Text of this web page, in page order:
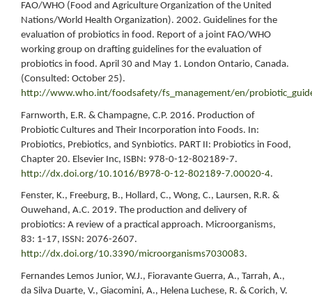
FAO/WHO (Food and Agriculture Organization of the United
Nations/World Health Organization). 2002. Guidelines for the
evaluation of probiotics in food. Report of a joint FAO/WHO
working group on drafting guidelines for the evaluation of
probiotics in food. April 30 and May 1. London Ontario, Canada.
(Consulted: October 25).
http://www.who.int/foodsafety/fs_management/en/
Farnworth, E.R. & Champagne, C.P. 2016. Production of
Probiotic Cultures and Their Incorporation into Foods. In:
Probiotics, Prebiotics, and Synbiotics. PART II: Probiotics in Food,
Chapter 20. Elsevier Inc, ISBN: 978-0-12-802189-7.
http://dx.doi.org/10.1016/B978-0-12-802189-7.00020-4.
Fenster, K., Freeburg, B., Hollard, C., Wong, C., Laursen, R.R. &
Ouwehand, A.C. 2019. The production and delivery of
probiotics: A review of a practical approach. Microorganisms,
83: 1-17, ISSN: 2076-2607.
http://dx.doi.org/10.3390/microorganisms7030083.
Fernandes Lemos Junior, W.J., Fioravante Guerra, A., Tarrah, A.,
da Silva Duarte, V., Giacomini, A., Helena Luchese, R. & Corich, V.